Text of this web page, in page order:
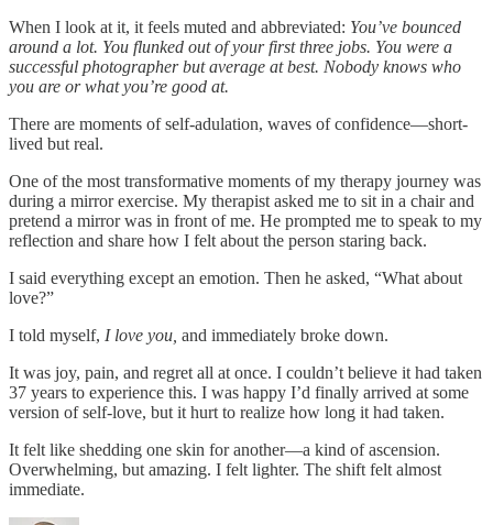
When I look at it, it feels muted and abbreviated: You’ve bounced
around a lot. You flunked out of your first three jobs. You were a
successful photographer but average at best. Nobody knows who
you are or what you’re good at.
There are moments of self-adulation, waves of confidence—short-
lived but real.
One of the most transformative moments of my therapy journey was
during a mirror exercise. My therapist asked me to sit in a chair and
pretend a mirror was in front of me. He prompted me to speak to my
reflection and share how I felt about the person staring back.
I said everything except an emotion. Then he asked, “What about
love?”
I told myself, I love you, and immediately broke down.
It was joy, pain, and regret all at once. I couldn’t believe it had taken
37 years to experience this. I was happy I’d finally arrived at some
version of self-love, but it hurt to realize how long it had taken.
It felt like shedding one skin for another—a kind of ascension.
Overwhelming, but amazing. I felt lighter. The shift felt almost
immediate.